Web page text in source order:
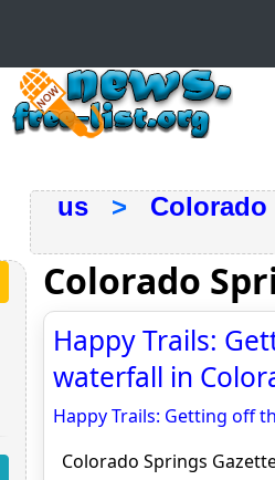
us > Colorado
Colorado
Happy Trails:
waterfall in
Happy Trails: Getting off
Colorado Springs